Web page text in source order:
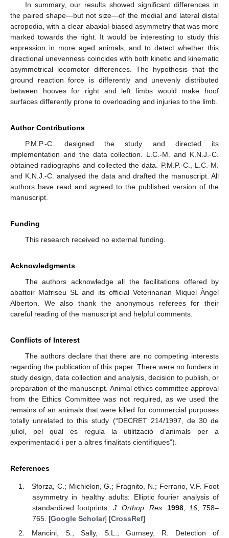
In summary, our results showed significant differences in
the paired shape—but not size—of the medial and lateral distal
acropodia, with a clear abaxial-biased asymmetry that was more
marked towards the right. It would be interesting to study this
expression in more aged animals, and to detect whether this
directional unevenness coincides with both kinetic and kinematic
asymmetrical locomotor differences. The hypothesis that the
ground reaction force is differently and unevenly distributed
between hooves for right and left limbs would make hoof
surfaces differently prone to overloading and injuries to the limb.
Author Contributions
P.M.P.-C. designed the study and directed its
implementation and the data collection. L.C.-M. and K.N.J.-C.
obtained radiographs and collected the data. P.M.P.-C., L.C.-M.
and K.N.J.-C. analysed the data and drafted the manuscript. All
authors have read and agreed to the published version of the
manuscript.
Funding
This research received no external funding.
Acknowledgments
The authors acknowledge all the facilitations offered by
abattoir Mafriseu SL and its official Veterinarian Miquel Àngel
Alberton. We also thank the anonymous referees for their
careful reading of the manuscript and helpful comments.
Conflicts of Interest
The authors declare that there are no competing interests
regarding the publication of this paper. There were no funders in
study design, data collection and analysis, decision to publish, or
preparation of the manuscript. Animal ethics committee approval
from the Ethics Committee was not required, as we used the
remains of an animals that were killed for commercial purposes
totally unrelated to this study (“DECRET 214/1997, de 30 de
juliol, pel qual es regula la utilització d’animals per a
experimentació i per a altres finalitats científiques”).
References
Sforza, C.; Michielon, G.; Fragnito, N.; Ferrario, V.F. Foot
asymmetry in healthy adults: Elliptic fourier analysis of
standardized footprints. J. Orthop. Res. 1998 16, 758–
765. [Google Scholar] [CrossRef]
Mancini, S.; Sally, S.L.; Gurnsey, R. Detection of